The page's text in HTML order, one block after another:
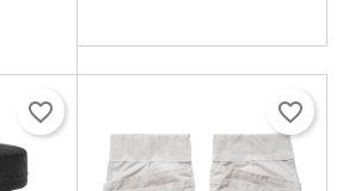
favorite_border favorite_border